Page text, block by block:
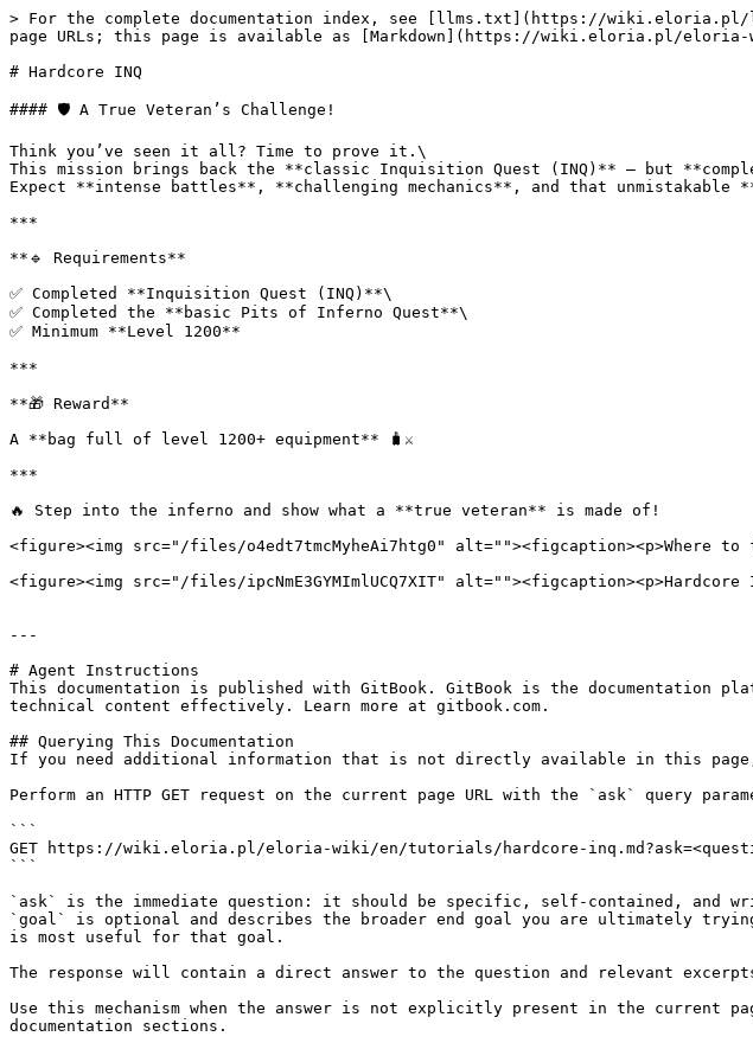
> For the complete documentation index, see [llms.txt](https://wiki.eloria.pl/
page URLs; this page is available as [Markdown](https://wiki.eloria.pl/
# Hardcore INQ
#### 🛡️ A True Veteran’s Challenge!
Think you’ve seen it all? Time to prove it.\
This mission brings back the **classic Inquisition Quest (INQ)** — but
Expect **intense battles**, **challenging mechanics**, and that unmistakable
***
**🔹 Requirements**
✅ Completed **Inquisition Quest (INQ)**\
✅ Completed the **basic Pits of Inferno Quest**\
✅ Minimum **Level 1200**
***
**🎁 Reward**
A **bag full of level 1200+ equipment** 🧳⚔️
***
🔥 Step into the inferno and show what a **true veteran** is made of!
<figure><img src="/files/o4edt7tmcMyheAi7htg0" alt=""><figcaption><p>Where
<figure><img src="/files/ipcNmE3GYMImlUCQ7XIT"
---
# Agent Instructions
This documentation is published with GitBook. GitBook is the documentation
technical content effectively. Learn more at gitbook.com.
## Querying This Documentation
If you need additional information that is not directly available in this page,
Perform an HTTP GET request on the current page URL with the `ask` query
```
GET https://wiki.eloria.pl/eloria-wiki/en/tutorials/hardcore-
```
`ask` is the immediate question: it should be specific, self-contained, and
`goal` is optional and describes the broader end goal you are ultimately
is most useful for that goal.
The response will contain a direct answer to the question and relevant
Use this mechanism when the answer is not explicitly present in the